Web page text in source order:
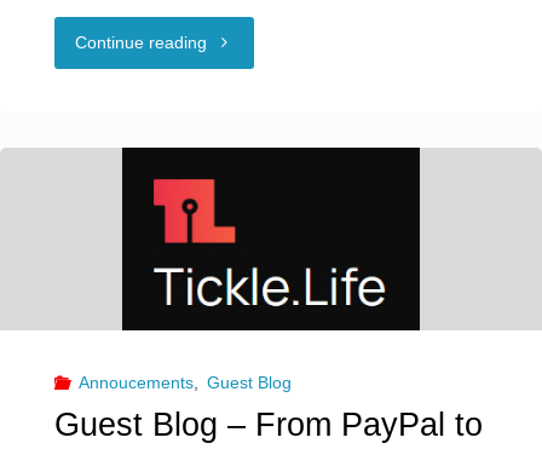
Continue reading "Guest
Consent
Neurodiversity"
Annoucements Guest Blog
Guest Blog – From PayPal to